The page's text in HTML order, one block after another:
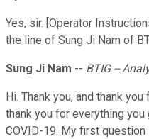
Yes, sir. [Operator
the line of Sung Ji Nam of
Sung Ji Nam -- BTIG --
Hi. Thank you, and thank
thank you for everything
COVID-19. My first